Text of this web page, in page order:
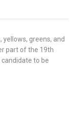
yellows, greens, and
part of the 19th
candidate to be